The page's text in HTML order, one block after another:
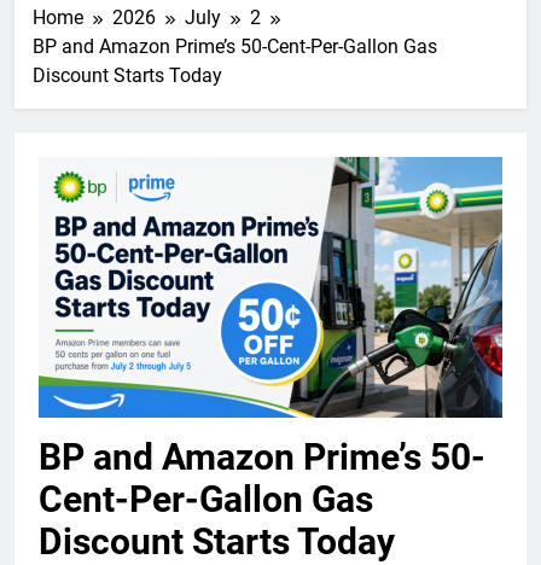
Home 2026 July
2
BP and Amazon Prime’s 50-Cent-Per-Gallon Gas
Discount Starts Today
BP and Amazon Prime’s 50-
Cent-Per-Gallon Gas
Discount Starts Today